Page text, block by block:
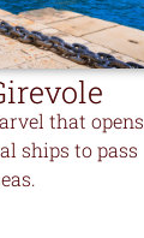
that opens
ships to pass